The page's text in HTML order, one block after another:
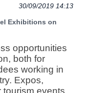
30/09/2019 14:13
opportunities
both for
working in
Expos,